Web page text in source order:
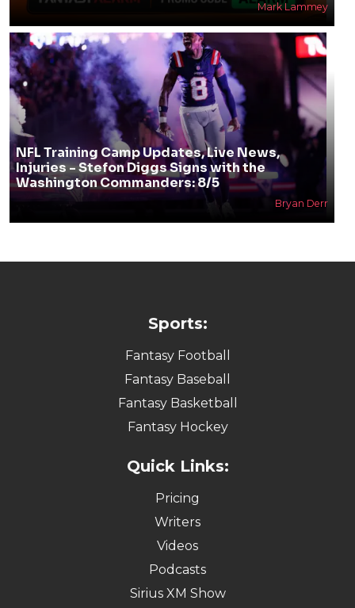
Mark Lammey
NFL Training Camp Updates, Live News,
Injuries - Stefon Diggs Signs with the
Washington Commanders: 8/5
Bryan Derr
Sports:
Fantasy Football
Fantasy Baseball
Fantasy Basketball
Fantasy Hockey
Quick Links:
Pricing
Writers
Videos
Podcasts
Sirius XM Show